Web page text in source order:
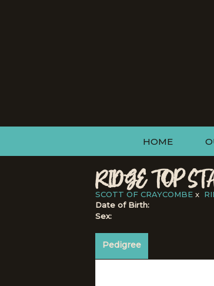
HOME
RIDGE TOP
SCOTT OF CRAYCOMBE x
Date of Birth:
Sex:
Pedigree